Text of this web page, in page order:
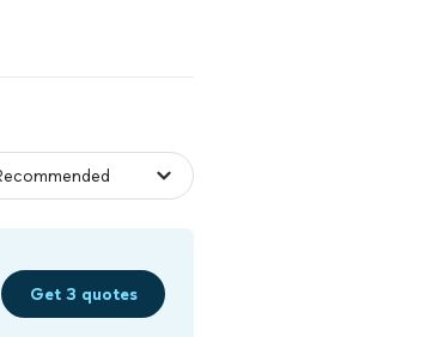
Get 3 quotes